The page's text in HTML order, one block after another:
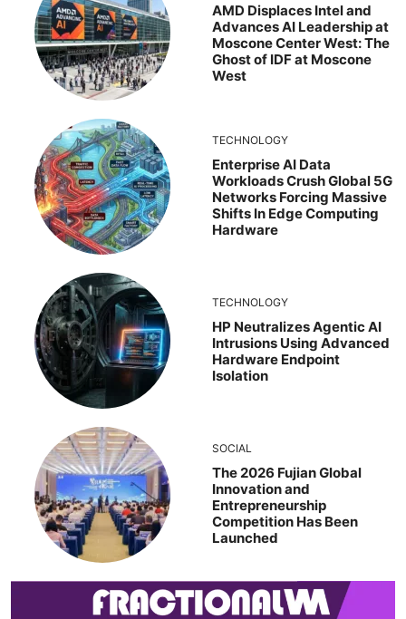
AMD Displaces Intel and
Advances AI Leadership at
Moscone Center West: The
Ghost of IDF at Moscone
West
TECHNOLOGY
Enterprise AI Data
Workloads Crush Global 5G
Networks Forcing Massive
Shifts In Edge Computing
Hardware
TECHNOLOGY
HP Neutralizes Agentic AI
Intrusions Using Advanced
Hardware Endpoint
Isolation
SOCIAL
The 2026 Fujian Global
Innovation and
Entrepreneurship
Competition Has Been
Launched